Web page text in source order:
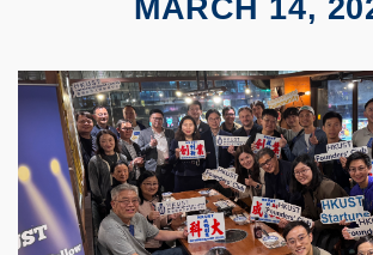
MARCH 14,